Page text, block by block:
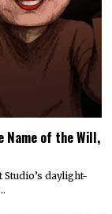
Name of the Will,
daylight-